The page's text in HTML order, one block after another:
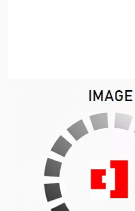
Out of stock
This item is currently out
not accepting backorders at